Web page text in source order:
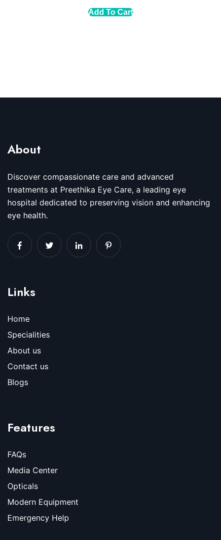
Add To Cart
About
Discover compassionate care and advanced
treatments at Preethika Eye Care, a leading eye
hospital dedicated to preserving vision and enhancing
eye health.
Links
Home
Specialities
About us
Contact us
Blogs
Features
FAQs
Media Center
Opticals
Modern Equipment
Emergency Help